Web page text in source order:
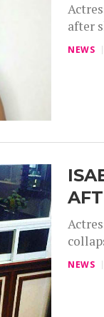
after
NEWS
NEWS